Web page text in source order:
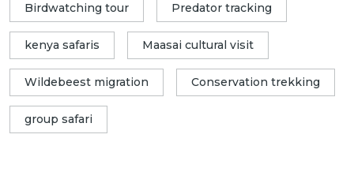
Birdwatching tour Predator tracking
kenya safaris Maasai cultural visit
Wildebeest migration Conservation trekking
group safari